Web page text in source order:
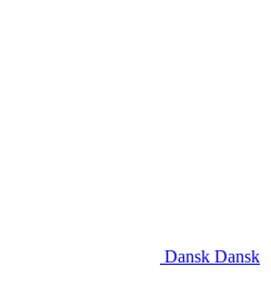
Dansk Dansk